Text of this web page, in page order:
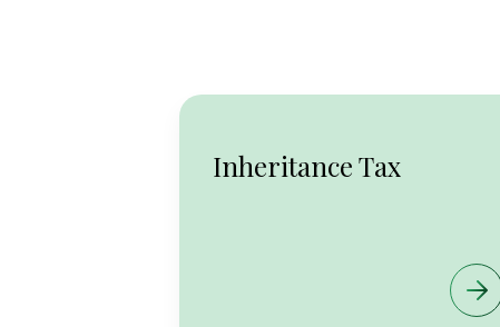
Inheritance Tax